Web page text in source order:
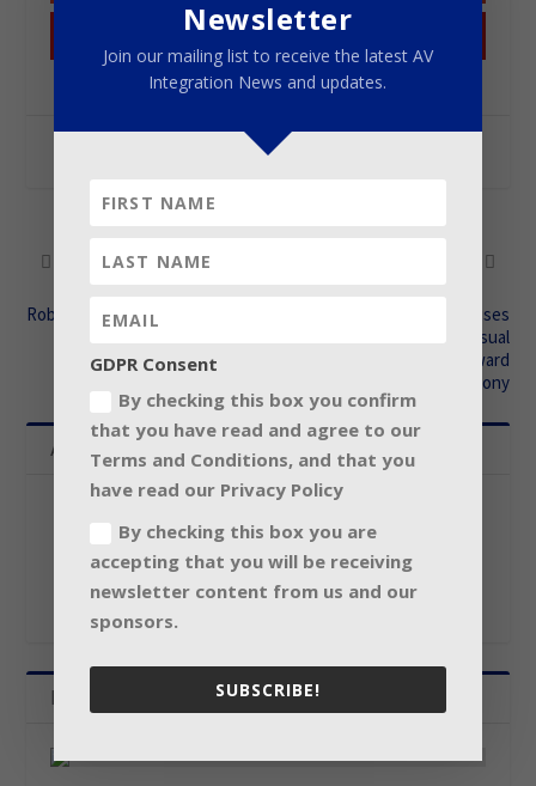
Pinterest
SHARE:
PREVIOUS
Robe for 2015 Schengenfest
Cape Town Company uses
world’s most advanced visual
tech at International Award
Ceremony
About The Author
Related Posts
Newsletter
Join our mailing list to receive the latest AV
Integration News and updates.
GDPR Consent
By checking this box you confirm
that you have read and agree to our
Terms and Conditions, and that you
have read our Privacy Policy
By checking this box you are
accepting that you will be receiving
newsletter content from us and our
sponsors.
SUBSCRIBE!